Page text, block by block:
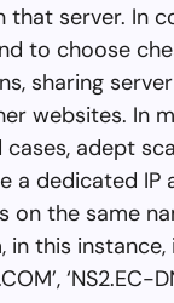
that server. In
to choose
sharing
websites. In
adept
a dedicated IP
on the same
in this
‘NS2.EC-